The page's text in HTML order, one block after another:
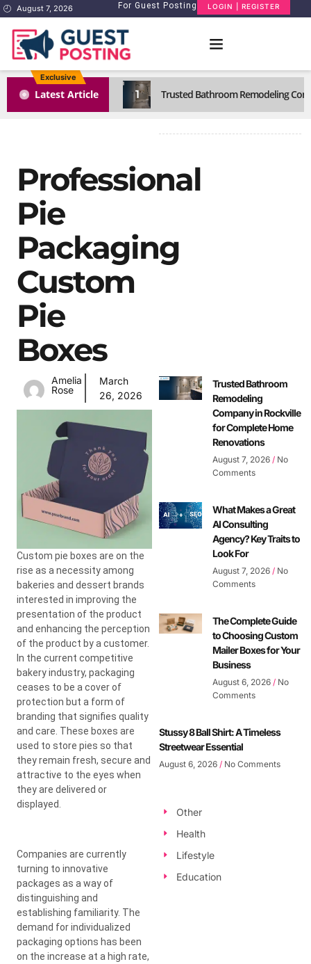
August 7, 2026 For Guest Posting LOGIN | REGISTER
Exclusive
Latest Article 1 Trusted Bathroom Remodeling
Professional
Pie
Packaging
Custom
Pie
Boxes
Amelia
Rose
March
26, 2026
Custom pie boxes are on the
rise as a necessity among
bakeries and dessert brands
interested in improving the
presentation of the product
and enhancing the perception
of the product by a customer.
In the current competitive
bakery industry, packaging
ceases to be a cover of
protection but a form of
branding that signifies quality
and care. These boxes are
used to store pies so that
they remain fresh, secure and
attractive to the eyes when
they are delivered or
displayed.
Companies are currently
turning to innovative
packages as a way of
distinguishing and
establishing familiarity. The
demand for individualized
packaging options has been
on the increase at a high rate,
Trusted Bathroom
Remodeling
Company in Rockville
for Complete Home
Renovations
August 7, 2026 No
Comments
What Makes a Great
AI Consulting
Agency? Key Traits to
Look For
August 7, 2026 No
Comments
The Complete Guide
to Choosing Custom
Mailer Boxes for Your
Business
August 6, 2026 No
Comments
Stussy 8 Ball Shirt: A Timeless
Streetwear Essential
August 6, 2026 No Comments
Other
Health
Lifestyle
Education